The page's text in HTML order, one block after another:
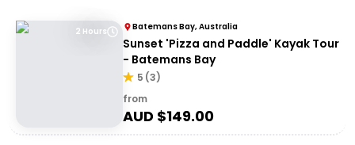
2 Hours Batemans Bay, Australia
Sunset 'Pizza and Paddle' Kayak Tour
- Batemans Bay
5 (3)
from
AUD $149.00